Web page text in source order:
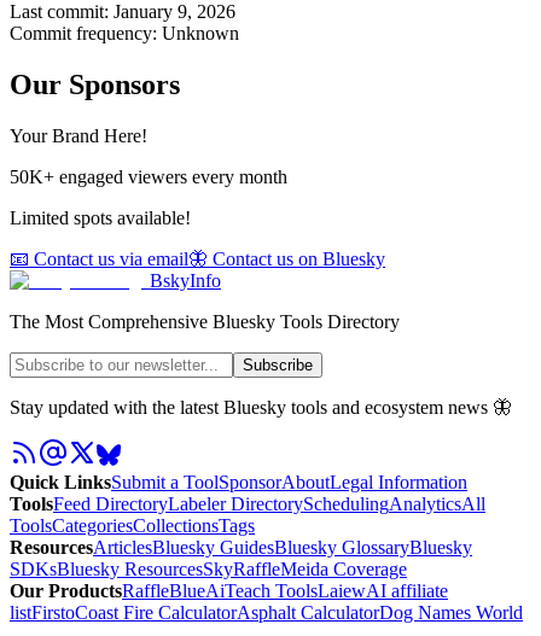
Last commit: January 9, 2026
Commit frequency: Unknown
Our Sponsors
Your Brand Here!
50K+ engaged viewers every month
Limited spots available!
📧 Contact us via email🦋 Contact us on Bluesky
BskyInfo
The Most Comprehensive Bluesky Tools Directory
Subscribe
Stay updated with the latest Bluesky tools and ecosystem news 🦋
Quick LinksSubmit a ToolSponsorAboutLegal Information
ToolsFeed DirectoryLabeler DirectorySchedulingAnalyticsAll
ToolsCategoriesCollectionsTags
ResourcesArticlesBluesky GuidesBluesky GlossaryBluesky
SDKsBluesky ResourcesSkyRaffleMeida Coverage
Our ProductsRaffleBlueAiTeach ToolsLaiewAI affiliate
listFirstoCoast Fire CalculatorAsphalt CalculatorDog Names World